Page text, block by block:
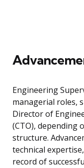
Engineering
managerial roles,
Director of
(CTO), depending
structure.
technical
record of